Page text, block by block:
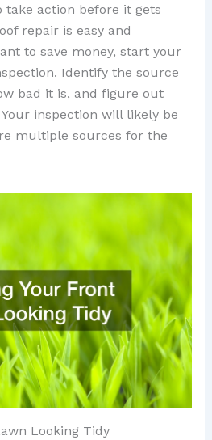
take action before it gets
repair is easy and
to save money, start your
Identify the source
bad it is, and figure out
inspection will likely be
multiple sources for the
Looking Tidy